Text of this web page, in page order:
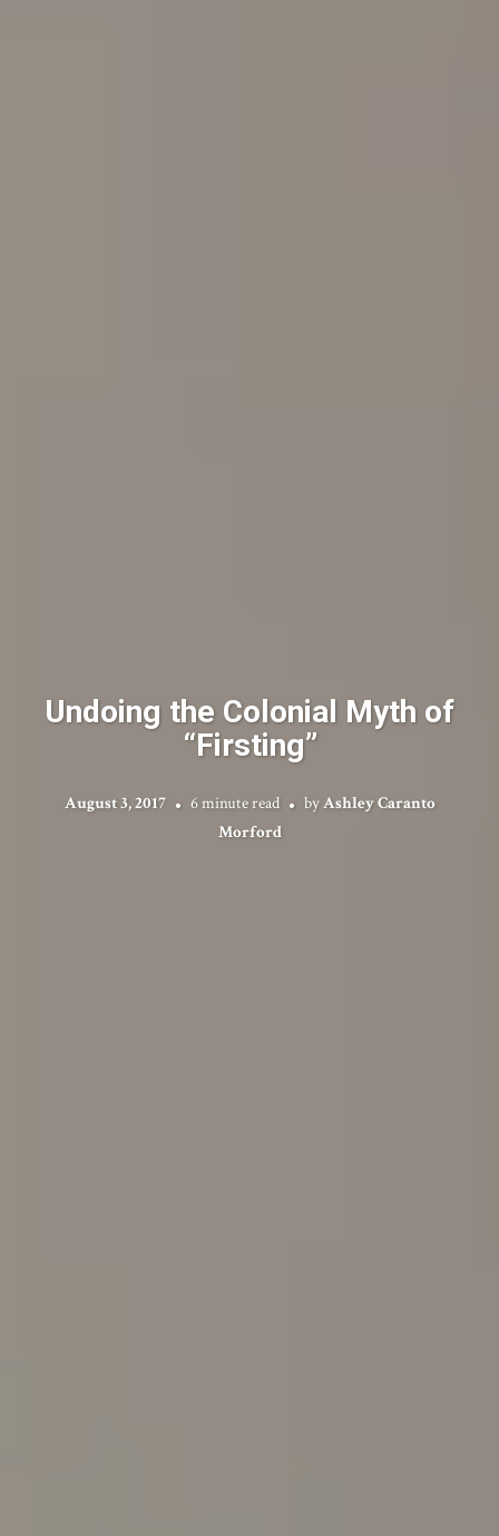
Undoing the Colonial Myth of
“Firsting”
August 3, 2017 6 minute read byAshley Caranto
Morford